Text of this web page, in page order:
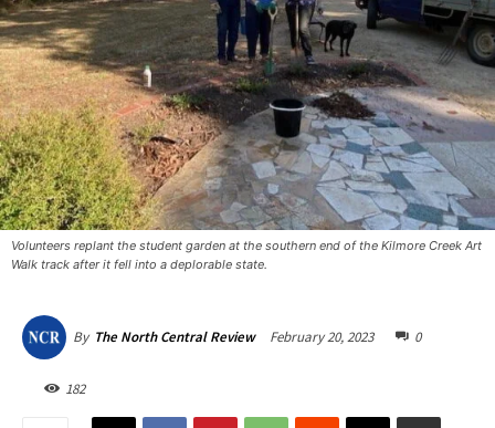
Volunteers replant the student garden at the southern end of the Kilmore Creek Art
Walk track after it fell into a deplorable state. ​
By The North Central Review February 20, 2023 0
182